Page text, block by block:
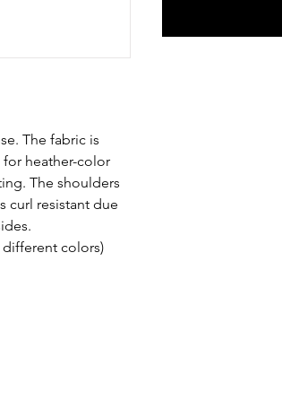
The fabric is
heather-color
The shoulders
curl resistant due
different colors)